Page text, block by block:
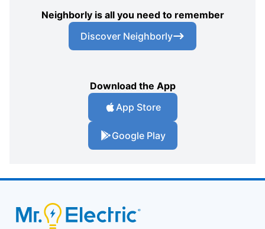
Neighborly is all you need to remember
Discover Neighborly
Download the App
App Store
Google Play